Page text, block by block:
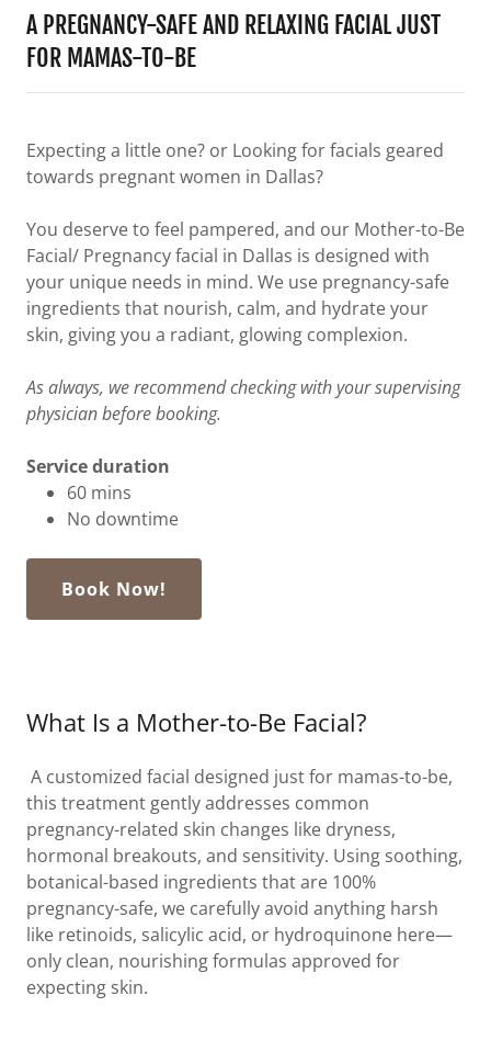
A PREGNANCY-SAFE AND RELAXING FACIAL JUST
FOR MAMAS-TO-BE
Expecting a little one? or Looking for facials geared
towards pregnant women in Dallas?
You deserve to feel pampered, and our Mother-to-Be
Facial/ Pregnancy facial in Dallas is designed with
your unique needs in mind. We use pregnancy-safe
ingredients that nourish, calm, and hydrate your
skin, giving you a radiant, glowing complexion.
As always, we recommend checking with your supervising
physician before booking.
Service duration
60 mins
No downtime
Book Now!
What Is a Mother-to-Be Facial?
A customized facial designed just for mamas-to-be,
this treatment gently addresses common
pregnancy-related skin changes like dryness,
hormonal breakouts, and sensitivity. Using soothing,
botanical-based ingredients that are 100%
pregnancy-safe, we carefully avoid anything harsh
like retinoids, salicylic acid, or hydroquinone here—
only clean, nourishing formulas approved for
expecting skin.